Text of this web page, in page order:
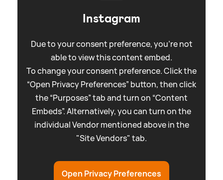
Instagram
Due to your consent preference, you're not
able to view this content embed.
To change your consent preference. Click the
“Open Privacy Preferences” button, then click
the “Purposes” tab and turn on “Content
Embeds”. Alternatively, you can turn on the
individual Vendor mentioned above in the
"Site Vendors" tab.
Open Privacy Preferences